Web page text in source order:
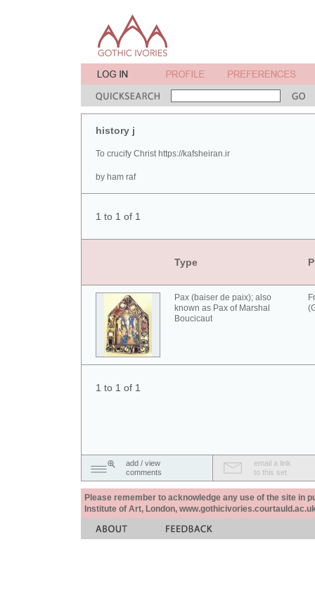
history j
To crucify Christ https://kafsheiran.ir
by ham raf
1 to 1 of 1
Type
Pax (baiser de paix); also
known as Pax of Marshal
Boucicaut
1 to 1 of 1
add / view
comments
email a link
to this set
Please remember to acknowledge any use of the site in
Institute of Art, London,